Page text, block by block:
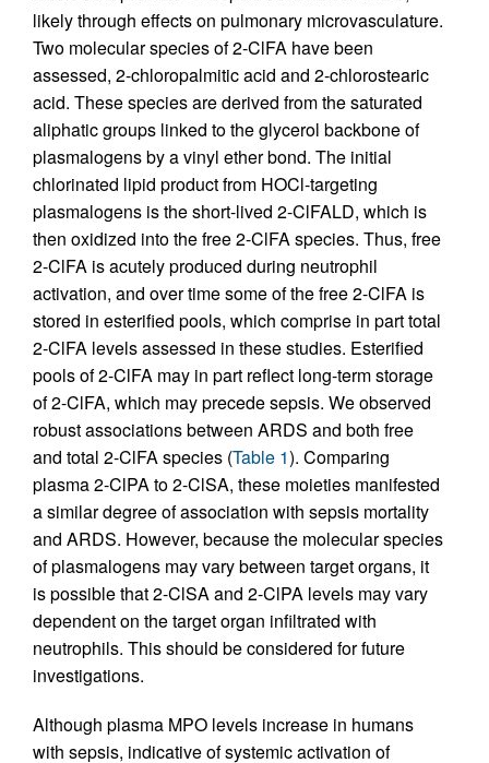
likely through effects on pulmonary microvasculature.
Two molecular species of 2-ClFA have been
assessed, 2-chloropalmitic acid and 2-chlorostearic
acid. These species are derived from the saturated
aliphatic groups linked to the glycerol backbone of
plasmalogens by a vinyl ether bond. The initial
chlorinated lipid product from HOCl-targeting
plasmalogens is the short-lived 2-ClFALD, which is
then oxidized into the free 2-ClFA species. Thus, free
2-ClFA is acutely produced during neutrophil
activation, and over time some of the free 2-ClFA is
stored in esterified pools, which comprise in part total
2-ClFA levels assessed in these studies. Esterified
pools of 2-ClFA may in part reflect long-term storage
of 2-ClFA, which may precede sepsis. We observed
robust associations between ARDS and both free
and total 2-ClFA species (Table 1). Comparing
plasma 2-ClPA to 2-ClSA, these moieties manifested
a similar degree of association with sepsis mortality
and ARDS. However, because the molecular species
of plasmalogens may vary between target organs, it
is possible that 2-ClSA and 2-ClPA levels may vary
dependent on the target organ infiltrated with
neutrophils. This should be considered for future
investigations.
Although plasma MPO levels increase in humans
with sepsis, indicative of systemic activation of